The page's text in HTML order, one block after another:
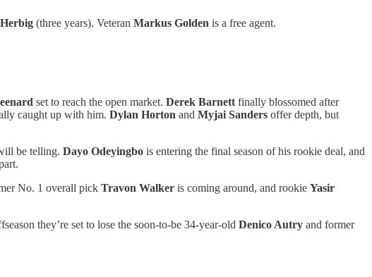
(three years). Veteran Markus Golden is a free agent.
set to reach the open market. Derek Barnett finally blossomed after
caught up with him. Dylan Horton and Myjai Sanders offer depth, but
be telling. Dayo Odeyingbo is entering the final season of his rookie deal, and
No. 1 overall pick Travon Walker is coming around, and rookie Yasir
they’re set to lose the soon-to-be 34-year-old Denico Autry and former